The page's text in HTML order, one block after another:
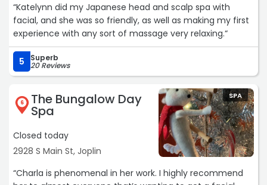
“Katelynn did my Japanese head and scalp spa with
facial, and she was so friendly, as well as making my first
experience with any sort of massage very relaxing.“
5 Superb
20 Reviews
6 The Bungalow Day
Spa
Closed today
2928 S Main St, Joplin
SPA
“Charla is phenomenal in her work. I highly recommend